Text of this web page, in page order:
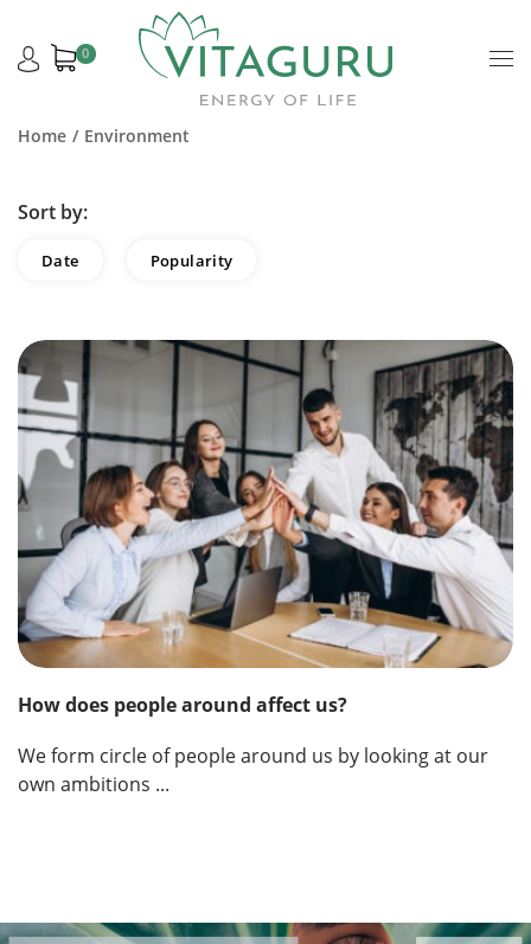
0
Home Environment
Sort by:
Date Popularity
How does people around affect us?
We form circle of people around us by looking at our
own ambitions ...